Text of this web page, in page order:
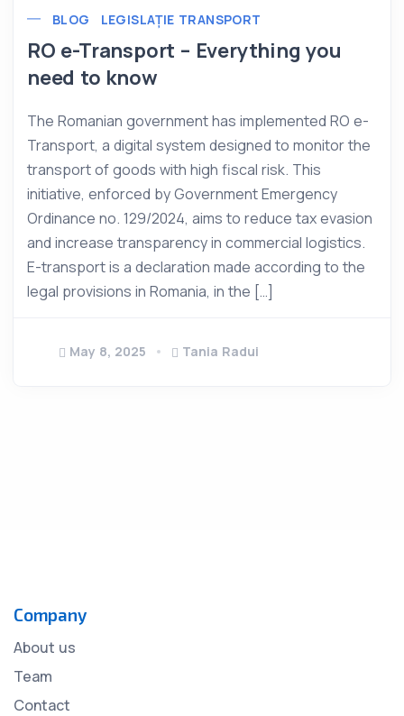
BLOG LEGISLAȚIE TRANSPORT
RO e-Transport – Everything you
need to know
The Romanian government has implemented RO e-
Transport, a digital system designed to monitor the
transport of goods with high fiscal risk. This
initiative, enforced by Government Emergency
Ordinance no. 129/2024, aims to reduce tax evasion
and increase transparency in commercial logistics.
E-transport is a declaration made according to the
legal provisions in Romania, in the […]
May 8, 2025 Tania Radui
Company
About us
Team
Contact